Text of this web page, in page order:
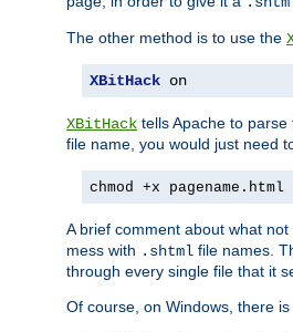
The other method is to use the
XBitHack on
XBitHack tells Apache to
file name, you would just need
chmod +x pagename.html
A brief comment about what
mess with .shtml file names.
through every single file that it
Of course, on Windows, there